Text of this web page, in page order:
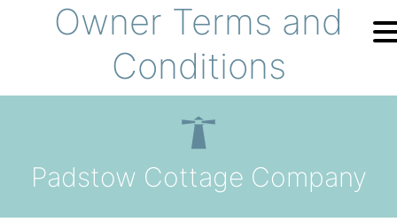
Skip to content
Home
Owner Terms and
Conditions
Padstow Cottage Company